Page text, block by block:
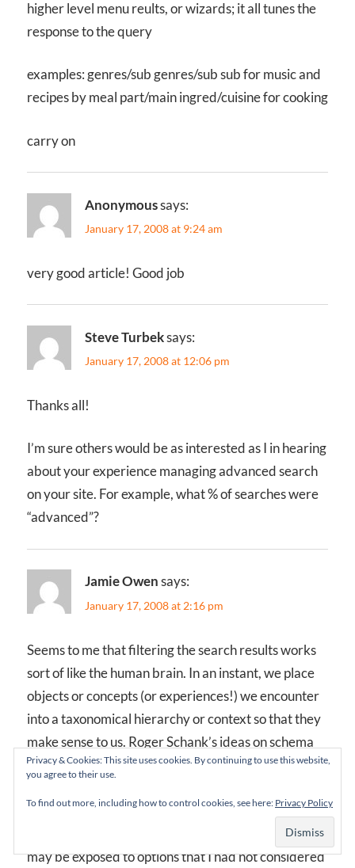
higher level menu reults, or wizards; it all tunes the
response to the query
examples: genres/sub genres/sub sub for music and
recipes by meal part/main ingred/cuisine for cooking
carry on
Anonymoussays:
January 17, 2008 at 9:24 am
very good article! Good job
Steve Turbeksays:
January 17, 2008 at 12:06 pm
Thanks all!
I’m sure others would be as interested as I in hearing
about your experience managing advanced search
on your site. For example, what % of searches were
“advanced”?
Jamie Owensays:
January 17, 2008 at 2:16 pm
Seems to me that filtering the search results works
sort of like the human brain. In an instant, we place
objects or concepts (or experiences!) we encounter
into a taxonomical hierarchy or context so that they
make sense to us. Roger Schank’s ideas on schema
work this way. Progressive disclosure simply forces
else’s taxonomy).
One advantage of progressive disclosure is that I
may be exposed to options that I had not considered
Privacy & Cookies: This site uses cookies. By continuing to use this website,
you agree to their use.
To find out more, including how to control cookies, see here: Privacy Policy